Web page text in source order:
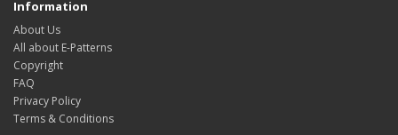
Information
About Us
All about E-Patterns
Copyright
FAQ
Privacy Policy
Terms & Conditions